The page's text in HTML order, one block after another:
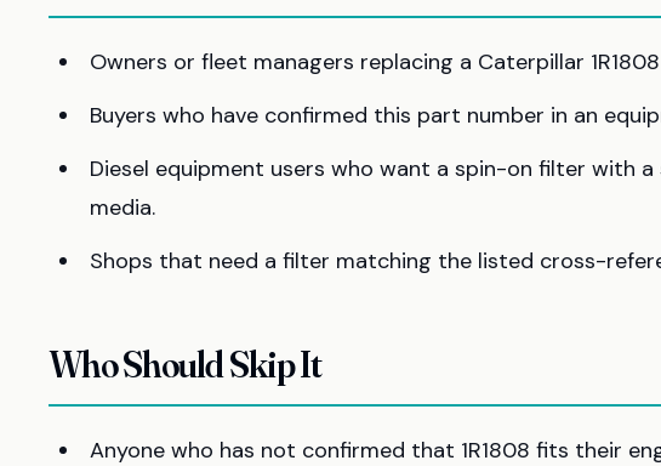
Owners or fleet managers replacing a Caterpillar
Buyers who have confirmed this part number in an
Diesel equipment users who want a spin-on filter with
media.
Shops that need a filter matching the listed cross-
Who Should Skip It
Anyone who has not confirmed that 1R1808 fits their